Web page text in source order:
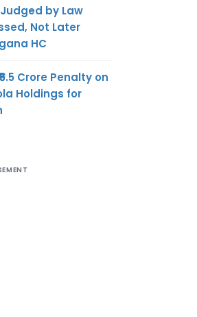
by Law
Not Later
HC
Crore Penalty on
Holdings for